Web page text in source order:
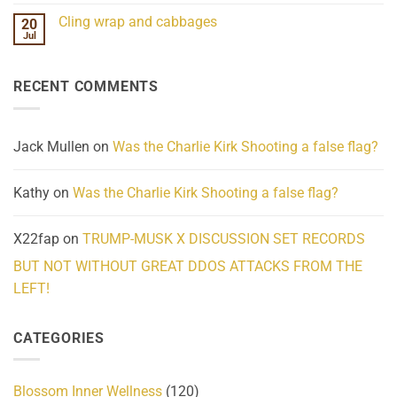
What
on
Homelessness
Community
20
Jul
Cling wrap and cabbages
wrap
RECENT COMMENTS
Jack Mullen on Was the Charlie Kirk Shooting a false flag?
Kathy on Was the Charlie Kirk Shooting a false flag?
X22fap on TRUMP-MUSK X DISCUSSION SET RECORDS
BUT NOT WITHOUT GREAT DDOS ATTACKS FROM THE
LEFT!
CATEGORIES
Blossom Inner Wellness (120)